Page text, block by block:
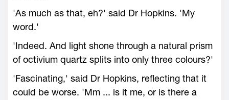
'As much as that, eh?' said Dr Hopkins. 'My
word.'
'Indeed. And light shone through a natural prism
of octivium quartz splits into only three colours?'
'Fascinating,' said Dr Hopkins, reflecting that it
could be worse. 'Mm ... is it me, or is there a